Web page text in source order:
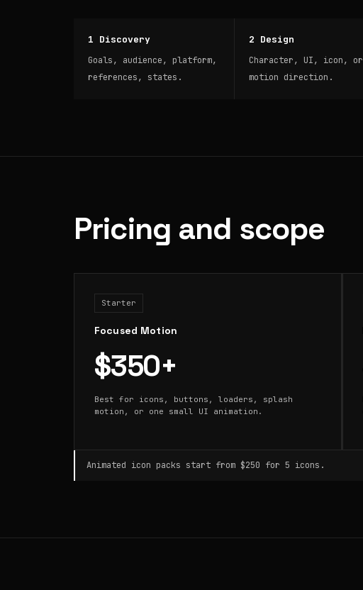
1 Discovery
Goals, audience, platform,
references, states.
2 Design
Character, UI, icon, or
motion direction.
Pricing and scope
Starter
Focused Motion
$350+
Best for icons, buttons, loaders, splash
motion, or one small UI animation.
Animated icon packs start from $250 for 5 icons.